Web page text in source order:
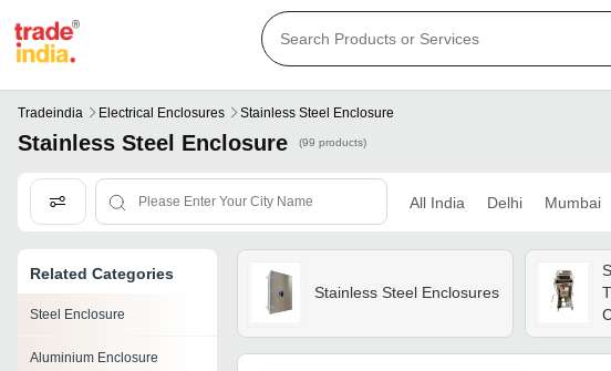
Tradeindia Electrical Enclosures Stainless Steel Enclosure
Stainless Steel Enclosure (99 products)
All India Delhi Mumbai
Related Categories
Steel Enclosure
Aluminium Enclosure
Stainless Steel Enclosures